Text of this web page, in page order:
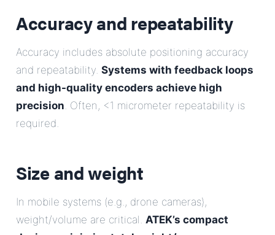
Accuracy and repeatability
Accuracy includes absolute positioning accuracy
and repeatability. Systems with feedback loops
and high-quality encoders achieve high
precision. Often, <1 micrometer repeatability is
required.
Size and weight
In mobile systems (e.g., drone cameras),
weight/volume are critical. ATEK’s compact